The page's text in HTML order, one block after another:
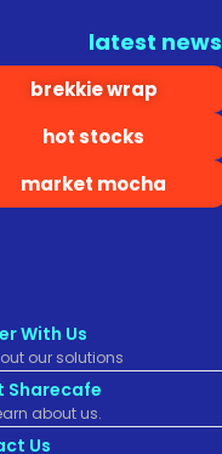
latest news
brekkie wrap
hot stocks
market mocha
With Us
our solutions
Sharecafe
about us.
Us